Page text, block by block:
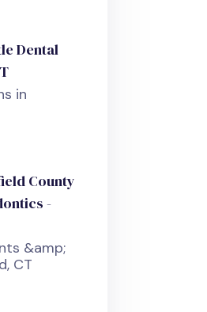
Dental
in
County
-
&amp;
CT